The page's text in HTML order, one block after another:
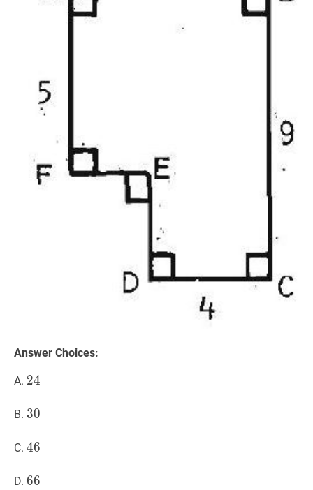
Answer Choices:
A. 24
24
B. 30
30
C. 46
46
D. 66
66